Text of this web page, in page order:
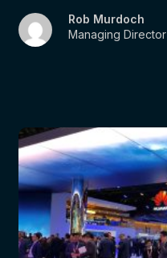
Rob Murdoch
Managing Director